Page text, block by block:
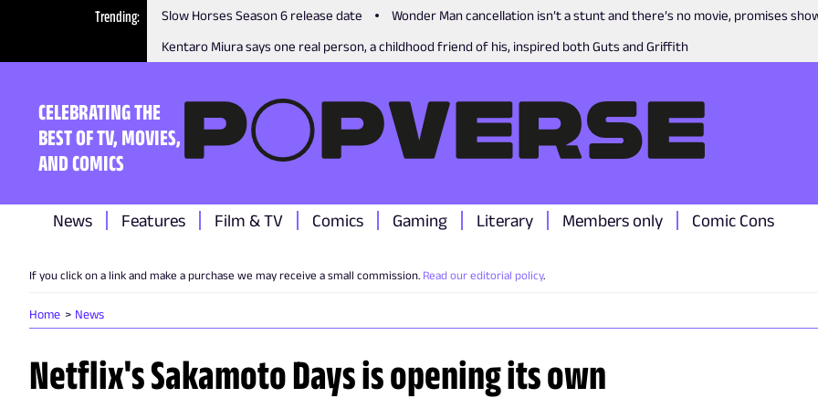
Trending Slow Horses Season 6 release date
Wonder Man cancellation isn’t a stunt and there’s no movie, promises
Kentaro Miura says one real person, a childhood friend of his, inspired both Guts and Griffith
CELEBRATING THE
BEST OF TV, MOVIES,
AND COMICS
News Features Film & TV Comics Gaming Literary Members only Comic Cons
If you click on a link and make a purchase we may receive a small commission. Read our editorial policy.
Home News
Netflix's Sakamoto Days is opening its own